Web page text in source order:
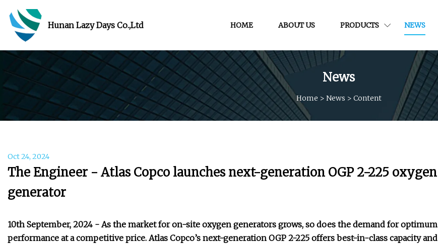
Hunan Lazy Days Co.,Ltd HOME ABOUT US PRODUCTS NEWS
News
Home > News > Content
Oct 24, 2024
The Engineer - Atlas Copco launches next-generation OGP 2-225 oxygen
generator
10th September, 2024 - As the market for on-site oxygen generators grows, so does the demand for optimum
performance at a competitive price. Atlas Copco’s next-generation OGP 2-225 offers best-in-class capacity and